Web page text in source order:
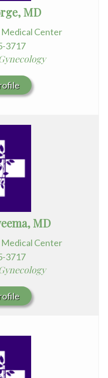
MD
Center
3717
MD
Center
3717